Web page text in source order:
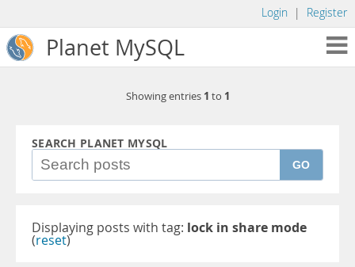
Login | Register
Planet MySQL
Showing entries 1 to 1
SEARCH PLANET MYSQL
GO
Displaying posts with tag: lock in share mode
(reset)